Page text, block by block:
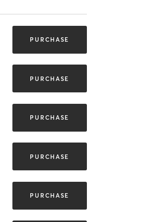
PURCHASE
PURCHASE
PURCHASE
PURCHASE
PURCHASE